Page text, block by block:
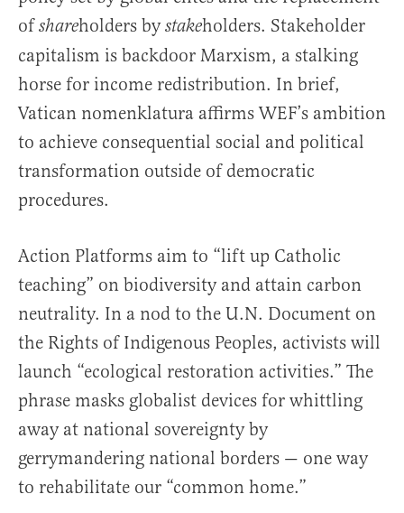
ofshareholders bystakeholders. Stakeholder
capitalism is backdoor Marxism, a stalking
horse for income redistribution. In brief,
Vatican nomenklatura affirms WEF’s ambition
to achieve consequential social and political
transformation outside of democratic
procedures.
Action Platforms aim to “lift up Catholic
teaching” on biodiversity and attain carbon
neutrality. In a nod to the U.N. Document on
the Rights of Indigenous Peoples, activists will
launch “ecological restoration activities.” The
phrase masks globalist devices for whittling
away at national sovereignty by
gerrymandering national borders — one way
to rehabilitate our “common home.”